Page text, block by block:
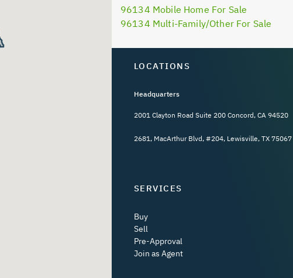
96134 Mobile Home For Sale
96134 Multi-Family/Other For Sale
LOCATIONS
Headquarters
2001 Clayton Road Suite 200 Concord, CA 94520
2681, MacArthur Blvd, #204, Lewisville, TX 75067
SERVICES
Buy
Sell
Pre-Approval
Join as Agent